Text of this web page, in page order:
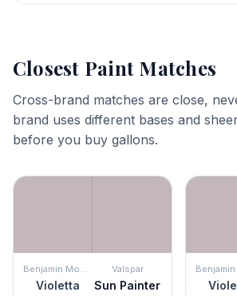
Closest Paint Matches
Cross-brand matches are close,
brand uses different bases and
before you buy gallons.
Benjamin Moore
Violetta
Valspar
Sun Painter